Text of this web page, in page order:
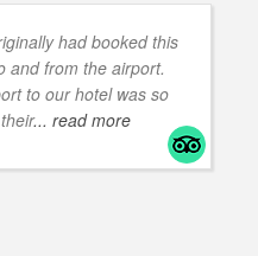
had booked this
and from the airport.
to our hotel was so
... read more